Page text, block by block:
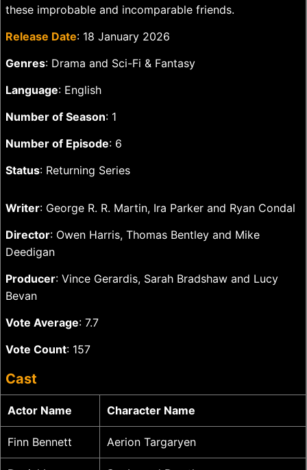
these improbable and incomparable friends.
Release Date: 18 January 2026
Genres: Drama and Sci-Fi & Fantasy
Language: English
Number of Season: 1
Number of Episode: 6
Status: Returning Series
Writer: George R. R. Martin, Ira Parker and Ryan Condal
Director: Owen Harris, Thomas Bentley and Mike
Deedigan
Producer: Vince Gerardis, Sarah Bradshaw and Lucy
Bevan
Vote Average: 7.7
Vote Count: 157
Cast
Actor Name Character Name
Finn Bennett Aerion Targaryen